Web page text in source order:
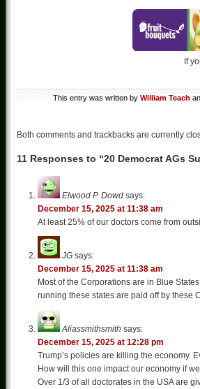
If
This entry was written by William Teach
Both comments and trackbacks are currently
11 Responses to “20 Democrat AGs
Elwood P. Dowd says:
December 15, 2025 at 11:38 am
At least 25% of our doctors come from
JG says:
December 15, 2025 at 11:38 am
Most of the Corporations are in Blue
running these states are paid off by these
Aliassmithsmith says:
December 15, 2025 at 12:28 pm
Trump’s policies are killing the economy.
How will this one impact our economy if
Over 1/3 of all doctorates in the USA are